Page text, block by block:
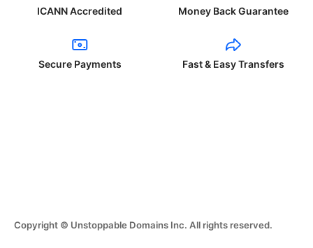
ICANN Accredited Money Back Guarantee
Secure Payments Fast & Easy Transfers
Copyright © Unstoppable Domains Inc. All rights reserved.